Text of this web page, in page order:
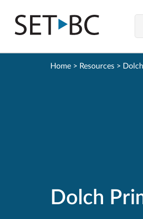
Go
to
Dolch
Home > Resources >